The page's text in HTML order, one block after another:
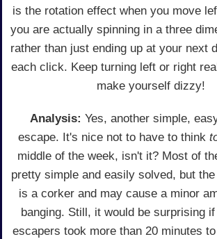
is the rotation effect when you move
you are actually spinning in a three
rather than just ending up at your next
each click. Keep turning left or right
make yourself dizzy!
Analysis: Yes, another simple,
escape. It's nice not to have to think
middle of the week, isn't it? Most of
pretty simple and easily solved, but
is a corker and may cause a minor
banging. Still, it would be surprising
escapers took more than 20 minutes